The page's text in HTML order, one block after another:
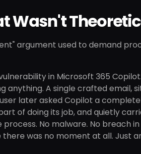
Wasn't
argument used to demand
in Microsoft 365
anything. A single crafted email,
later asked Copilot a
of doing its job, and quietly
No malware. No breach
was no moment at all. Just